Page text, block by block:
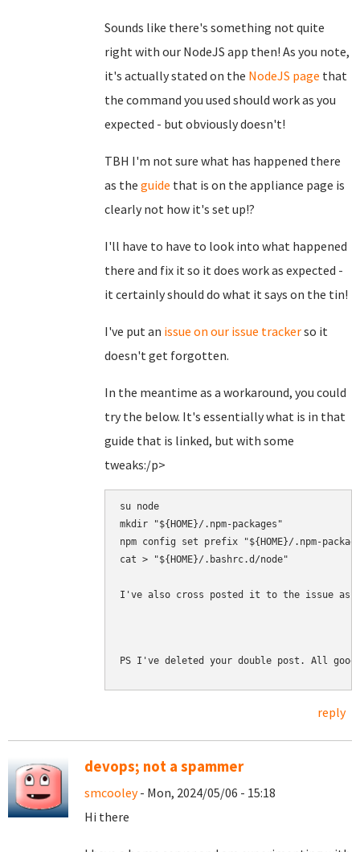
Sounds like there's something not quite
right with our NodeJS app then! As you note,
it's actually stated on the NodeJS page that
the command you used should work as you
expected - but obviously doesn't!
TBH I'm not sure what has happened there
as the guide that is on the appliance page is
clearly not how it's set up!?
I'll have to have to look into what happened
there and fix it so it does work as expected -
it certainly should do what it says on the tin!
I've put an issue on our issue trackerso it
doesn't get forgotten.
In the meantime as a workaround, you could
try the below. It's essentially what is in that
guide that is linked, but with some
tweaks:/p>
su node
mkdir "${HOME}/.npm-packages"
npm config set prefix "${HOME}/.npm-
cat > "${HOME}/.bashrc.d/node"
I've also cross posted it to the issue as
PS I've deleted your double post. All
reply
devops; not a spammer
smcooley- Mon, 2024/05/06 - 15:18
Hi there